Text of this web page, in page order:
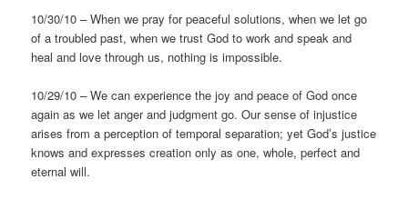
10/30/10 – When we pray for peaceful solutions, when we let go
of a troubled past, when we trust God to work and speak and
heal and love through us, nothing is impossible.
10/29/10 – We can experience the joy and peace of God once
again as we let anger and judgment go. Our sense of injustice
arises from a perception of temporal separation; yet God’s justice
knows and expresses creation only as one, whole, perfect and
eternal will.